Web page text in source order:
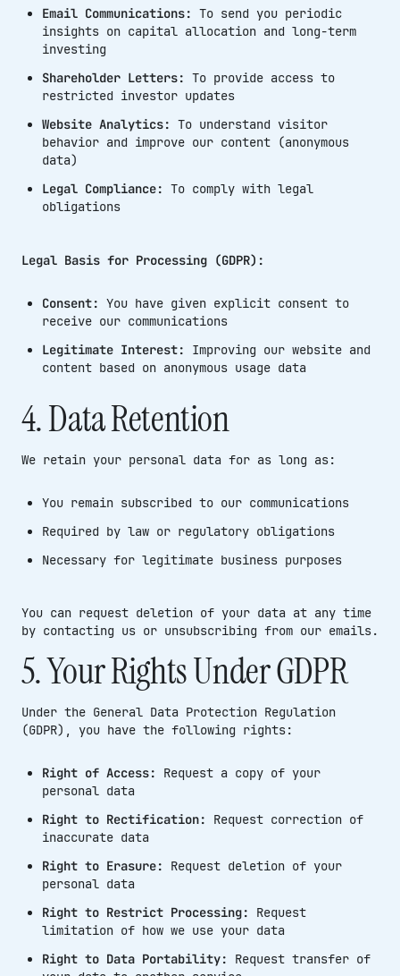
Email Communications: To send you periodic
insights on capital allocation and long-term
investing
Shareholder Letters: To provide access to
restricted investor updates
Website Analytics: To understand visitor
behavior and improve our content (anonymous
data)
Legal Compliance: To comply with legal
obligations
Legal Basis for Processing (GDPR):
Consent: You have given explicit consent to
receive our communications
Legitimate Interest:
Improving our website and
content based on anonymous usage data
4. Data Retention
We retain your personal data for as long as:
You remain subscribed to our communications
Required by law or regulatory obligations
Necessary for legitimate business purposes
You can request deletion of your data at any time
by contacting us or unsubscribing from our emails.
5. Your Rights Under GDPR
Under the General Data Protection Regulation
(GDPR), you have the following rights:
Right of Access:
Request a copy of your
personal data
Right to Rectification:
Request correction of
inaccurate data
Right to Erasure:
Request deletion of your
personal data
Right to Restrict Processing:
Request
limitation of how we use your data
Right to Data Portability:
Request transfer of